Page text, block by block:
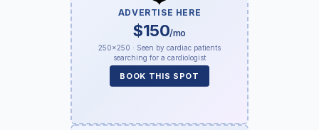
ADVERTISE HERE
$150/mo
250×250 · Seen by cardiac patients
searching for a cardiologist
BOOK THIS SPOT